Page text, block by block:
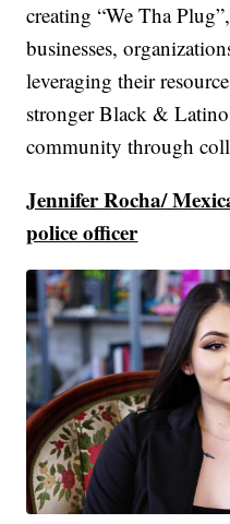
creating “We Tha
businesses,
leveraging their
stronger Black &
community through
Jennifer Rocha/
police officer